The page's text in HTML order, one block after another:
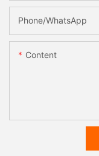
Phone/whatsApp
Content